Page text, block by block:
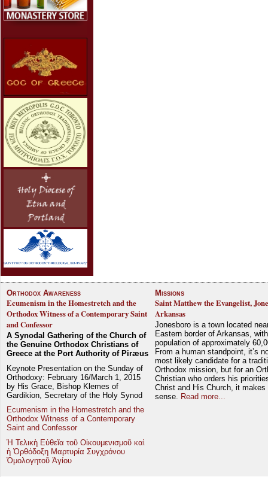
Orthodox Awareness
Ecumenism in the Homestretch and the
Orthodox Witness of a Contemporary Saint
and Confessor
A Synodal Gathering of the Church of
the Genuine Orthodox Christians of
Greece at the Port Authority of Piræus
Keynote Presentation on the Sunday of
Orthodoxy: February 16/March 1, 2015
by His Grace, Bishop Klemes of
Gardikion, Secretary of the Holy Synod
Ecumenism in the Homestretch and the
Orthodox Witness of a Contemporary
Saint and Confessor
Ἡ Τελικὴ Εὐθεῖα τοῦ Οἰκουμενισμοῦ καὶ
ἡ Ὀρθόδοξη Μαρτυρία Συγχρόνου
Ὁμολογητοῦ Ἁγίου
Missions
Saint Matthew the Evangelist,
Arkansas
Jonesboro is a town located
Eastern border of Arkansas,
population of approximately
From a human standpoint, it’s
most likely candidate for a
Orthodox mission, but for an
Christian who orders his
Christ and His Church, it makes
sense.
Read more...